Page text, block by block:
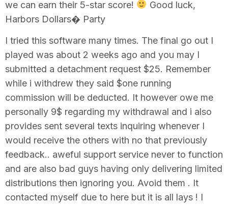
we can earn their 5-star score!
Good luck,
Harbors Dollars� Party
I tried this software many times. The final go out I
played was about 2 weeks ago and you may I
submitted a detachment request $25. Remember
while i withdrew they said $one running
commission will be deducted. It however owe me
personally 9$ regarding my withdrawal and i also
provides sent several texts inquiring whenever I
would receive the others with no that previously
feedback.. aweful support service never to function
and are also bad guys having only delivering limited
distributions then ignoring you. Avoid them . It
contacted myself due to here but it is all lays ! I